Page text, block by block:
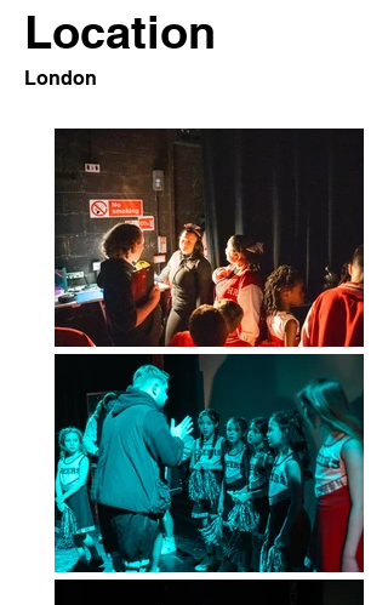
Location
London